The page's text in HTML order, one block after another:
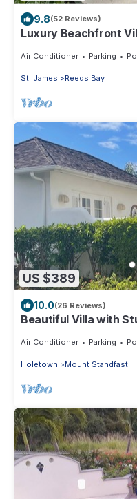
9.8(52 Reviews)
Luxury Beachfront
Air Conditioner Parking
St. James Reeds Bay
US $389
10.0(26 Reviews)
Beautiful Villa with
Air Conditioner Parking
Holetown Mount Standfast